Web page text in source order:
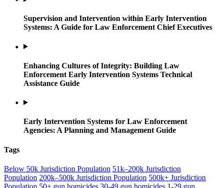
Supervision and Intervention within Early Intervention
Systems: A Guide for Law Enforcement Chief Executives
Enhancing Cultures of Integrity: Building Law
Enforcement Early Intervention Systems Technical
Assistance Guide
Early Intervention Systems for Law Enforcement
Agencies: A Planning and Management Guide
Tags
Below 50k Jurisdiction Population 51k–200k Jurisdiction
Population 200k–500k Jurisdiction Population 500k+ Jurisdiction
Population 50+ gun homicides 30-49 gun homicides 1-29 gun